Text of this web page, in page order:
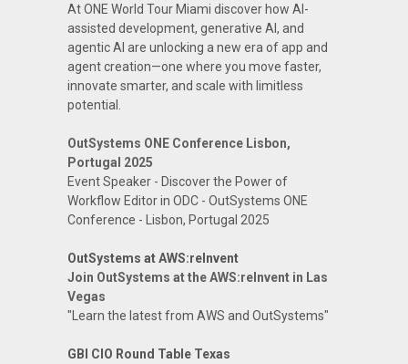
At ONE World Tour Miami discover how AI-
assisted development, generative AI, and
agentic AI are unlocking a new era of app and
agent creation—one where you move faster,
innovate smarter, and scale with limitless
potential.
OutSystems ONE Conference Lisbon,
Portugal 2025
Event Speaker - Discover the Power of
Workflow Editor in ODC - OutSystems ONE
Conference - Lisbon, Portugal 2025
OutSystems at AWS:reInvent
Join OutSystems at the AWS:reInvent in Las
Vegas
"Learn the latest from AWS and OutSystems"
GBI CIO Round Table Texas